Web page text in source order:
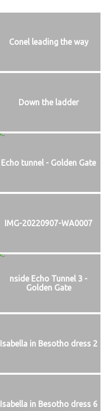
Conel leading the way
Down the ladder
Echo tunnel - Golden Gate
IMG-20220907-WA0007
nside Echo Tunnel 3 -
Golden Gate
Isabella in Besotho dress 2
Isabella in Besotho dress 6